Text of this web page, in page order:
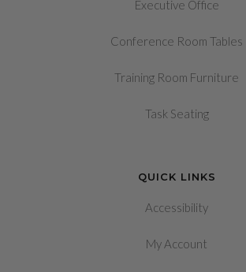
Executive Office
Conference Room Tables
Training Room Furniture
Task Seating
QUICK LINKS
Accessibility
My Account